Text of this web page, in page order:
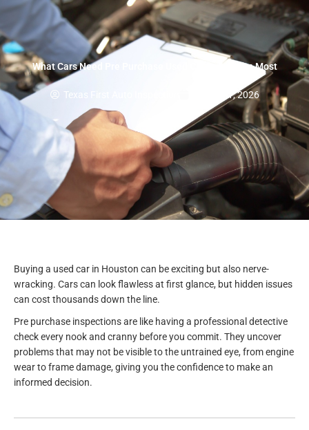
What Cars Need Pre Purchase Used Car Inspection Most
Texas First Auto Inspection March 21, 2026
Buying a used car in Houston can be exciting but also nerve-
wracking. Cars can look flawless at first glance, but hidden issues
can cost thousands down the line.
Pre purchase inspections are like having a professional detective
check every nook and cranny before you commit. They uncover
problems that may not be visible to the untrained eye, from engine
wear to frame damage, giving you the confidence to make an
informed decision.